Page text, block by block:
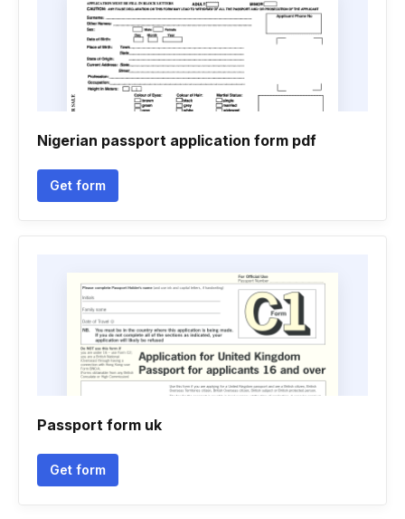
Nigerian passport application form pdf
Get form
Passport form uk
Get form